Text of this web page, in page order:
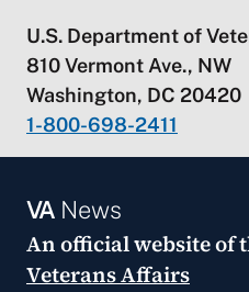
U.S. Department of
810 Vermont Ave., NW
Washington, DC 20420
1-800-698-2411
VANews
An official website of
Veterans Affairs